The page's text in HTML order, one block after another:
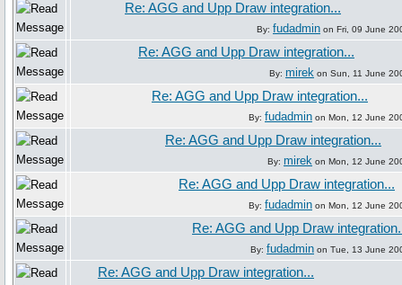
Re: AGG and Upp Draw integration...
By: fudadmin on Fri, 09 June
Re: AGG and Upp Draw integration...
By: mirek on Sun, 11 June
Re: AGG and Upp Draw integration...
By: fudadmin on Mon, 12 June
Re: AGG and Upp Draw integration...
By: mirek on Mon, 12 June
Re: AGG and Upp Draw integration...
By: fudadmin on Mon, 12 June
Re: AGG and Upp Draw
By: fudadmin on Tue, 13 June
Re: AGG and Upp Draw integration...